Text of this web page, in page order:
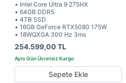
• Intel Core Ultra 9 275HX
• 64GB DDR5
• 4TB SSD
• 16GB GeForce RTX5080 175W
• 18WQXGA 300 Hz 3ms
254.599,00 TL
Sepete Ekle